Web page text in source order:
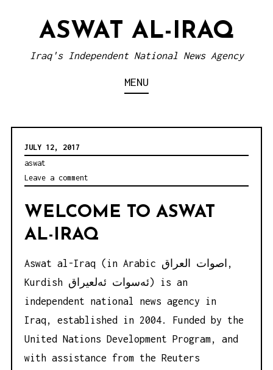
ASWAT AL-IRAQ
Iraq's Independent National News Agency
MENU
JULY 12, 2017
aswat
Leave a comment
WELCOME TO ASWAT
AL-IRAQ
Aswat al-Iraq (in Arabic اصوات العراق,
Kurdish ئه‌سوات ئه‌لعیراق) is an
independent national news agency in
Iraq, established in 2004. Funded by the
United Nations Development Program, and
with assistance from the Reuters